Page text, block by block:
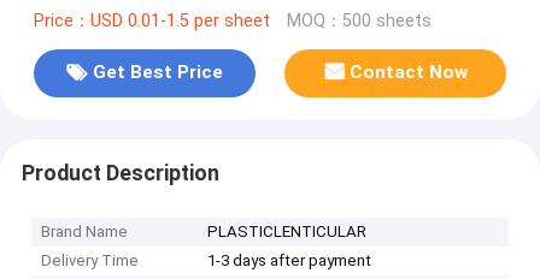
lenticular plastic sheets
Price：USD 0.01-1.5 per sheet MOQ：500 sheets
Get Best Price Contact Now
Product Description
Brand Name
PLASTICLENTICULAR
Delivery Time
1-3 days after payment